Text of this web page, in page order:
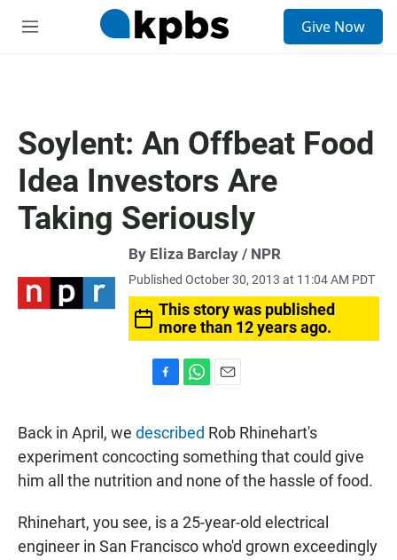
M
Give Now
Soylent: An Offbeat Food
Idea Investors Are
Taking Seriously
By Eliza Barclay / NPR
Published October 30, 2013 at 11:04 AM PDT
This story was published
more than 12 years ago.
e
b
o
t
s
p
a
i
l
Back in April, we described Rob Rhinehart's
experiment concocting something that could give
him all the nutrition and none of the hassle of food.
Rhinehart, you see, is a 25-year-old electrical
engineer in San Francisco who'd grown exceedingly